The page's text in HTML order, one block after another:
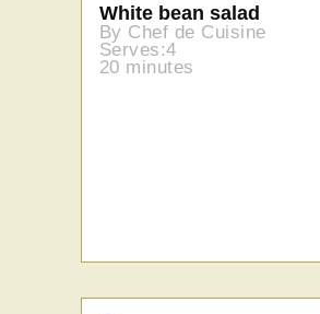
White bean salad
By Chef de Cuisine
Serves:4
20 minutes